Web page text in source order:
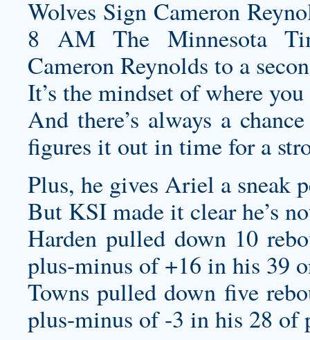
Wolves Sign Cameron
8 AM The Minnesota
Cameron Reynolds to a
It’s the mindset of where
And there’s always a
figures it out in time for a
Plus, he gives Ariel a sneak
But KSI made it clear he’s
Harden pulled down 10
plus-minus of +16 in his 39
Towns pulled down five
plus-minus of -3 in his 28 of